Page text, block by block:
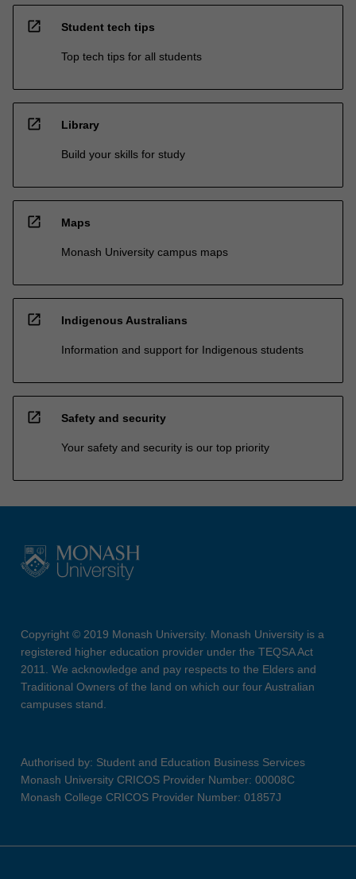
open_in_new Student tech tips
Top tech tips for all students
open_in_new Library
Build your skills for study
open_in_new Maps
Monash University campus maps
open_in_new Indigenous Australians
Information and support for Indigenous students
open_in_new Safety and security
Your safety and security is our top priority
Copyright © 2019 Monash University. Monash University is a
registered higher education provider under the TEQSA Act
2011. We acknowledge and pay respects to the Elders and
Traditional Owners of the land on which our four Australian
campuses stand.
Authorised by: Student and Education Business Services
Monash University CRICOS Provider Number: 00008C
Monash College CRICOS Provider Number: 01857J